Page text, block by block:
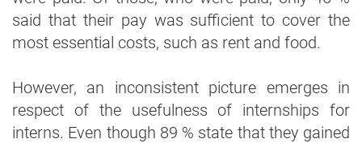
said that their pay was sufficient to cover the
most essential costs, such as rent and food.
However, an inconsistent picture emerges in
respect of the usefulness of internships for
interns. Even though 89 % state that they gained